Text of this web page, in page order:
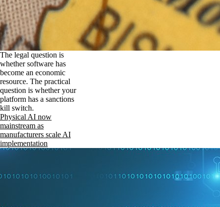
The legal question is
whether software has
become an economic
resource. The practical
question is whether your
platform has a sanctions
kill switch.
Physical AI now
mainstream as
manufacturers scale AI
implementation